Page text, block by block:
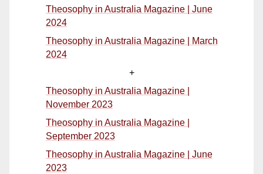
Theosophy in Australia Magazine | June
2024
Theosophy in Australia Magazine | March
2024
+
Theosophy in Australia Magazine |
November 2023
Theosophy in Australia Magazine |
September 2023
Theosophy in Australia Magazine | June
2023